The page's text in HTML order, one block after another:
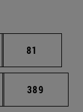
pages
Page
81
pages
Page
389